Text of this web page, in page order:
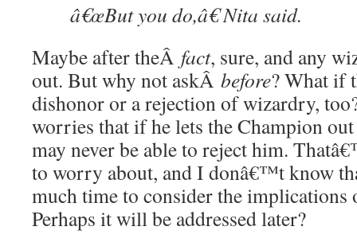
â€œBut you do,â€ Nita said.
Maybe after theÂ fact, sure, and any
out. But why not askÂ before? What if
dishonor or a rejection of wizardry,
worries that if he lets the Champion
may never be able to reject him.
to worry about, and I donâ€™t know
much time to consider the
Perhaps it will be addressed later?